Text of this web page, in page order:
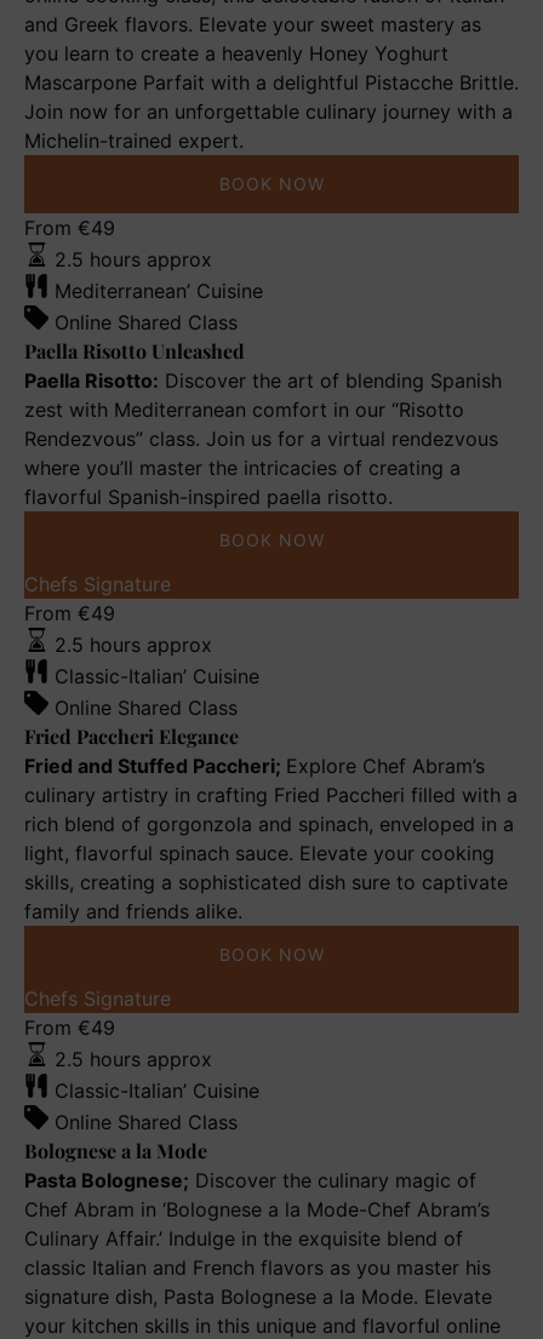
and Greek flavors. Elevate your sweet mastery as
you learn to create a heavenly Honey Yoghurt
Mascarpone Parfait with a delightful Pistacche Brittle.
Join now for an unforgettable culinary journey with a
Michelin-trained expert.
BOOK NOW
Paella
Risotto
Unleashed
From €49
2.5 hours approx
Mediterranean’ Cuisine
Online Shared Class
Paella Risotto Unleashed
Paella Risotto: Discover the art of blending Spanish
zest with Mediterranean comfort in our “Risotto
Rendezvous” class. Join us for a virtual rendezvous
where you’ll master the intricacies of creating a
flavorful Spanish-inspired paella risotto.
BOOK NOW
Fried
Paccheri
Elegance
Chefs Signature
From €49
2.5 hours approx
Classic-Italian’ Cuisine
Online Shared Class
Fried Paccheri Elegance
Fried and Stuffed Paccheri; Explore Chef Abram’s
culinary artistry in crafting Fried Paccheri filled with a
rich blend of gorgonzola and spinach, enveloped in a
light, flavorful spinach sauce. Elevate your cooking
skills, creating a sophisticated dish sure to captivate
family and friends alike.
BOOK NOW
Bolognese
a
la
Mode
Chefs Signature
From €49
2.5 hours approx
Classic-Italian’ Cuisine
Online Shared Class
Bolognese a la Mode
Pasta Bolognese; Discover the culinary magic of
Chef Abram in ‘Bolognese a la Mode-Chef Abram’s
Culinary Affair.’ Indulge in the exquisite blend of
classic Italian and French flavors as you master his
signature dish, Pasta Bolognese a la Mode. Elevate
your kitchen skills in this unique and flavorful online